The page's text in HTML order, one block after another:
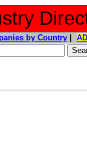
by Country